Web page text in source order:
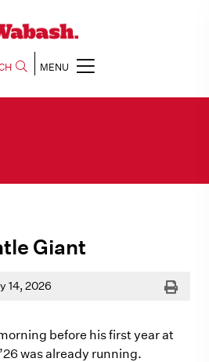
MENU
Giant
14, 2026 Print
before his first year at
was already running.